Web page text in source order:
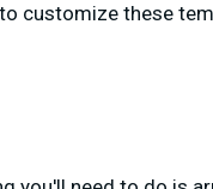
customize these